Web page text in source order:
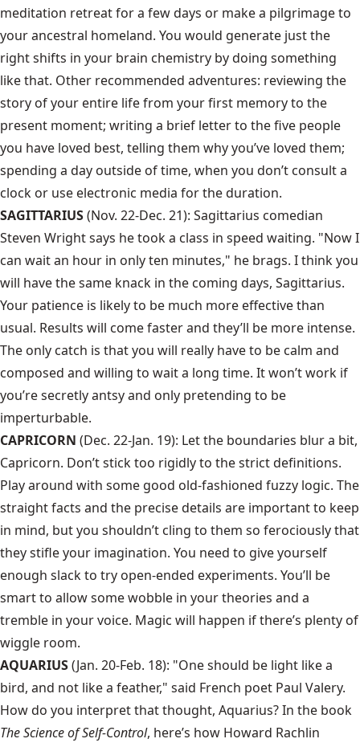
meditation retreat for a few days or make a pilgrimage to
your ancestral homeland. You would generate just the
right shifts in your brain chemistry by doing something
like that. Other recommended adventures: reviewing the
story of your entire life from your first memory to the
present moment; writing a brief letter to the five people
you have loved best, telling them why you’ve loved them;
spending a day outside of time, when you don’t consult a
clock or use electronic media for the duration.
SAGITTARIUS(Nov. 22-Dec. 21): Sagittarius comedian
Steven Wright says he took a class in speed waiting. "Now I
can wait an hour in only ten minutes," he brags. I think you
will have the same knack in the coming days, Sagittarius.
Your patience is likely to be much more effective than
usual. Results will come faster and they’ll be more intense.
The only catch is that you will really have to be calm and
composed and willing to wait a long time. It won’t work if
you’re secretly antsy and only pretending to be
imperturbable.
CAPRICORN (Dec. 22-Jan. 19): Let the boundaries blur a bit,
Capricorn. Don’t stick too rigidly to the strict definitions.
Play around with some good old-fashioned fuzzy logic. The
straight facts and the precise details are important to keep
in mind, but you shouldn’t cling to them so ferociously that
they stifle your imagination. You need to give yourself
enough slack to try open-ended experiments. You’ll be
smart to allow some wobble in your theories and a
tremble in your voice. Magic will happen if there’s plenty of
wiggle room.
AQUARIUS(Jan. 20-Feb. 18): "One should be light like a
bird, and not like a feather," said French poet Paul Valery.
How do you interpret that thought, Aquarius? In the book
The Science of Self-Control, here’s how Howard Rachlin